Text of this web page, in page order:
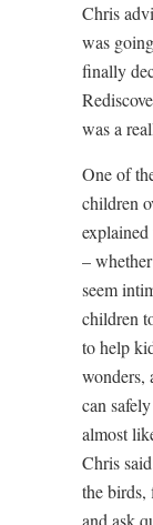
Chris
was
finally
was a
One of
children
–
seem
children
to help
wonders,
can
almost
Chris
the birds,
and ask